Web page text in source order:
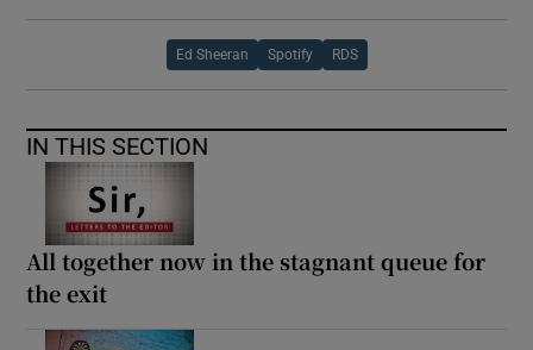
Ed Sheeran Spotify RDS
IN THIS SECTION
All together now in the stagnant queue for
the exit